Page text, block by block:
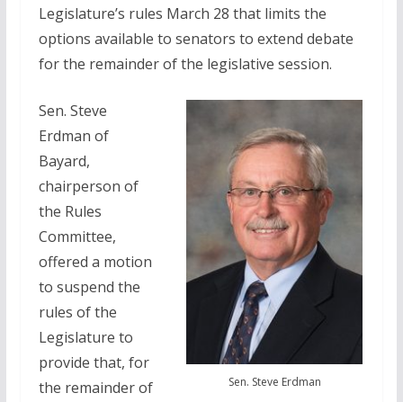
Legislature’s rules March 28 that limits the
options available to senators to extend debate
for the remainder of the legislative session.
Sen. Steve Erdman
Sen. Steve
Erdman of
Bayard,
chairperson of
the Rules
Committee,
offered a motion
to suspend the
rules of the
Legislature to
provide that, for
the remainder of